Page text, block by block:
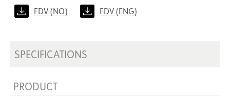
FDV (NO) FDV (ENG)
SPECIFICATIONS
PRODUCT